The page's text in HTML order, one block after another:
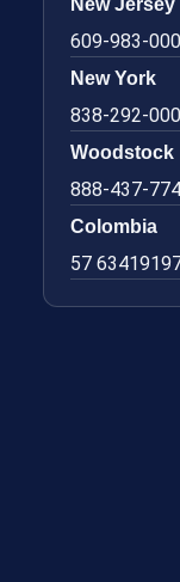
609-983-
New York
838-292-
Woodstock
888-437-
Colombia
57